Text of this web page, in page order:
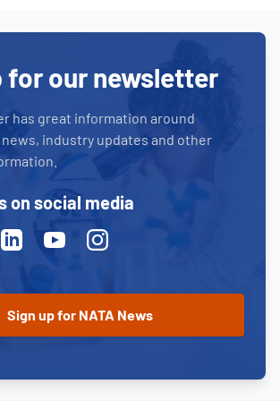
for our newsletter
has great information around
industry updates and other
on social media
LinkedinYoutubeInstagram